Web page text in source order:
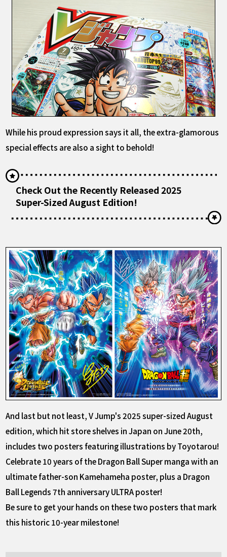
While his proud expression says it all, the extra-glamorous
special effects are also a sight to behold!
Check Out the Recently Released 2025
Super-Sized August Edition!
And last but not least, V Jump's 2025 super-sized August
edition, which hit store shelves in Japan on June 20th,
includes two posters featuring illustrations by Toyotarou!
Celebrate 10 years of the Dragon Ball Super manga with an
ultimate father-son Kamehameha poster, plus a Dragon
Ball Legends 7th anniversary ULTRA poster!
Be sure to get your hands on these two posters that mark
this historic 10-year milestone!